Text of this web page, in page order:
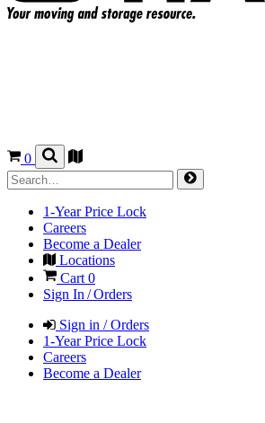
0
1-Year Price Lock
Careers
Become a Dealer
Locations
Cart 0
Sign In / Orders
Sign in / Orders
1-Year Price Lock
Careers
Become a Dealer